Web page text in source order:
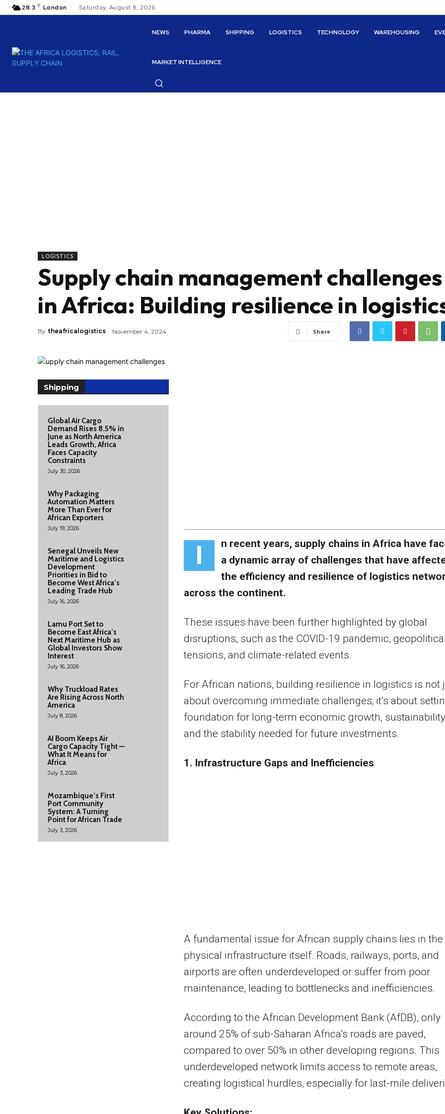
28.3 C London Saturday, August 8, 2026
NEWS PHARMA SHIPPING LOGISTICS TECHNOLOGY WAREHOUSING
MARKET INTELLIGENCE
LOGISTICS
Supply chain management challenges
in Africa: Building resilience in
By theafricalogistics November 4, 2024 Share
Shipping
Global Air Cargo
Demand Rises 8.5% in
June as North America
Leads Growth, Africa
Faces Capacity
Constraints
July 30, 2026
Why Packaging
Automation Matters
More Than Ever for
African Exporters
July 19, 2026
Senegal Unveils New
Maritime and Logistics
Development
Priorities in Bid to
Become West Africa’s
Leading Trade Hub
July 16, 2026
Lamu Port Set to
Become East Africa’s
Next Maritime Hub as
Global Investors Show
Interest
July 16, 2026
Why Truckload Rates
Are Rising Across North
America
July 8, 2026
AI Boom Keeps Air
Cargo Capacity Tight —
What It Means for
Africa
July 3, 2026
Mozambique’s First
Port Community
System: A Turning
Point for African Trade
July 3, 2026
I
n recent years, supply chains in Africa have
a dynamic array of challenges that have
the efficiency and resilience of logistics
across the continent.
These issues have been further highlighted by global
disruptions, such as the COVID-19 pandemic, geopolitical
tensions, and climate-related events.
For African nations, building resilience in logistics is not
about overcoming immediate challenges; it’s about
foundation for long-term economic growth,
and the stability needed for future investments.
1. Infrastructure Gaps and Inefficiencies
A fundamental issue for African supply chains lies in the
physical infrastructure itself. Roads, railways, ports, and
airports are often underdeveloped or suffer from poor
maintenance, leading to bottlenecks and inefficiencies.
According to the African Development Bank (AfDB), only
around 25% of sub-Saharan Africa’s roads are paved,
compared to over 50% in other developing regions. This
underdeveloped network limits access to remote areas,
creating logistical hurdles, especially for last-mile